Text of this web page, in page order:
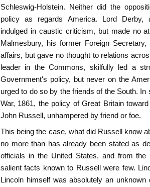
Schleswig-Holstein. Neither did the
policy as regards America. Lord Derby,
indulged in caustic criticism, but made no
Malmesbury, his former Foreign
affairs, but gave no thought to relations
leader in the Commons, skilfully led a
Government's policy, but never on the
urged to do so by the friends of the South.
War, 1861, the policy of Great Britain
John Russell, unhampered by friend or foe.
This being the case, what did Russell know
no more than has already been stated as
officials in the United States, and from
salient facts known to Russell were few.
Lincoln himself was absolutely an unknown